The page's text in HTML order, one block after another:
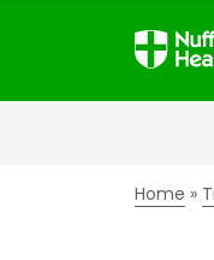
Home